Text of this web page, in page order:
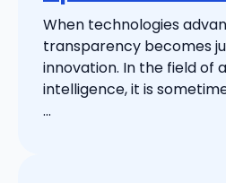
When technologies
transparency becomes
innovation. In the field of
intelligence, it is
...